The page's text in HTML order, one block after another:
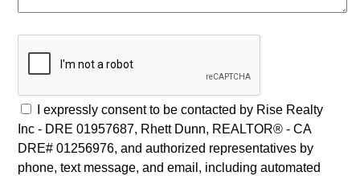
I expressly consent to be contacted by Rise Realty
Inc - DRE 01957687, Rhett Dunn, REALTOR® - CA
DRE# 01256976, and authorized representatives by
phone, text message, and email, including automated